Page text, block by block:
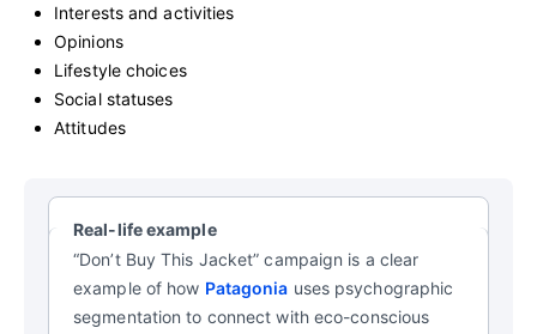
Interests and activities
Opinions
Lifestyle choices
Social statuses
Attitudes
Real-life example
“Don’t Buy This Jacket” campaign is a clear
example of how Patagonia uses psychographic
segmentation to connect with eco-conscious